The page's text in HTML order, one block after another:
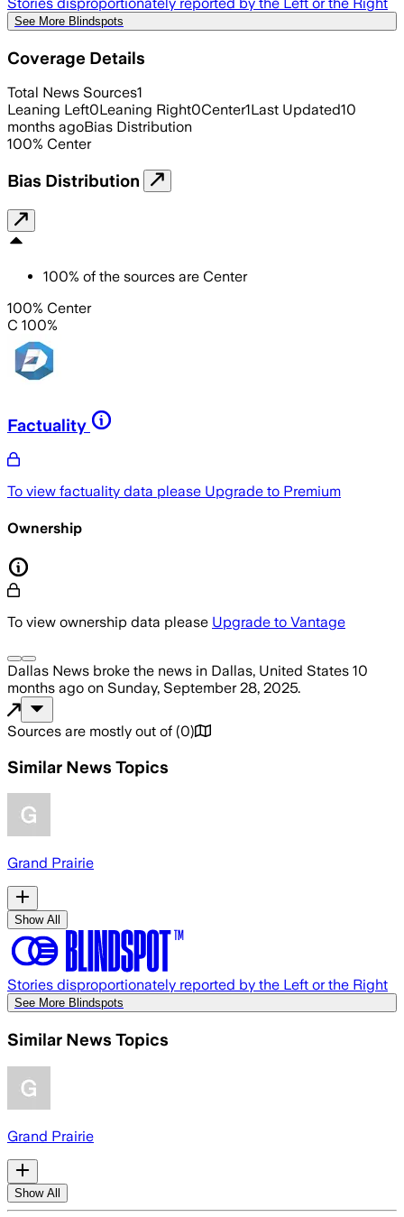
See More Blindspots
Coverage Details
Total News Sources1
Leaning Left0Leaning Right0Center1Last Updated10
months agoBias Distribution
100% Center
Bias Distribution
100% of the sources are Center
100% Center
C 100%
Factuality
To view factuality data please Upgrade to Premium
Ownership
To view ownership data please Upgrade to Vantage
Dallas News broke the news in Dallas, United States 10
months ago on Sunday, September 28, 2025.
Sources are mostly out of (0)
Similar News Topics
Grand Prairie
Show All
Stories disproportionately reported by the Left or the Right
See More Blindspots
Similar News Topics
Grand Prairie
Show All